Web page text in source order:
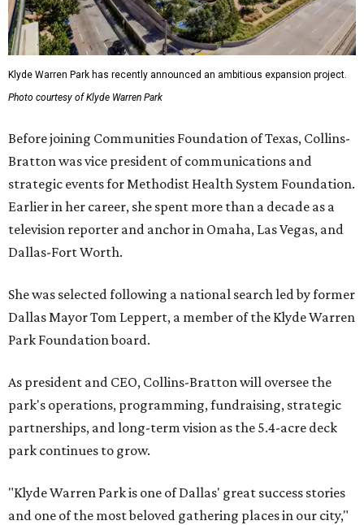
Klyde Warren Park has recently announced an ambitious expansion project.
Photo courtesy of Klyde Warren Park
Before joining Communities Foundation of Texas, Collins-
Bratton was vice president of communications and
strategic events for Methodist Health System Foundation.
Earlier in her career, she spent more than a decade as a
television reporter and anchor in Omaha, Las Vegas, and
Dallas-Fort Worth.
She was selected following a national search led by former
Dallas Mayor Tom Leppert, a member of the Klyde Warren
Park Foundation board.
As president and CEO, Collins-Bratton will oversee the
park's operations, programming, fundraising, strategic
partnerships, and long-term vision as the 5.4-acre deck
park continues to grow.
"Klyde Warren Park is one of Dallas' great success stories
and one of the most beloved gathering places in our city,"